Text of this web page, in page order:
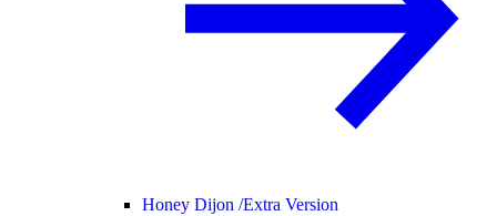
Honey Dijon /Extra Version